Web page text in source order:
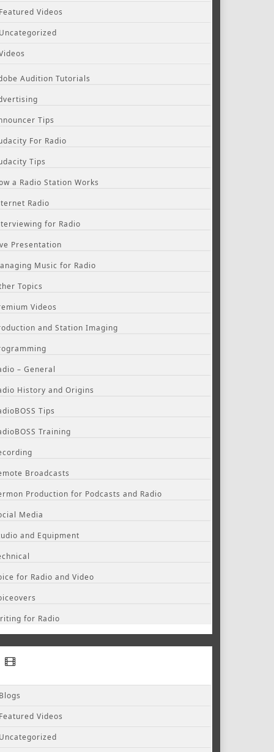
Featured Videos
Uncategorized
Audition Tutorials
Tips
For Radio
Tips
a Radio Station Works
Radio
for Radio
Presentation
Music for Radio
Topics
Videos
and Station Imaging
– General
History and Origins
Tips
Training
Broadcasts
Production for Podcasts and Radio
Media
and Equipment
for Radio and Video
for Radio
Blogs
Featured Videos
Uncategorized